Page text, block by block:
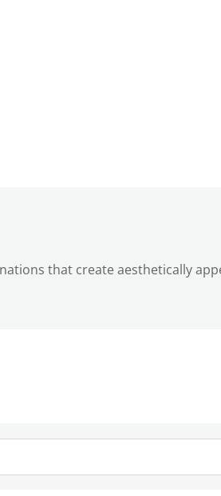
that create aesthetically